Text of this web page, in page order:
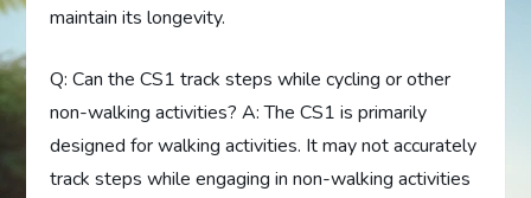
maintain its longevity.
Q: Can the CS1 track steps while cycling or other
non-walking activities? A: The CS1 is primarily
designed for walking activities. It may not accurately
track steps while engaging in non-walking activities